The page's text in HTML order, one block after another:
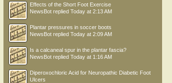
Effects of the Short Foot Exercise
NewsBot replied Today at 2:13 AM
Plantar pressures in soccer boots
NewsBot replied Today at 2:09 AM
Is a calcaneal spur in the plantar fascia?
NewsBot replied Today at 1:16 AM
Diperoxochloric Acid for Neuropathic Diabetic Foot
Ulcers